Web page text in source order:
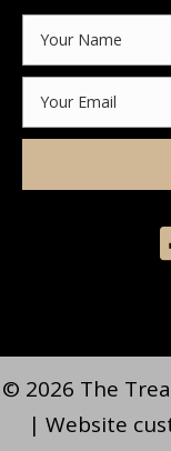
© 2026 The
| Website